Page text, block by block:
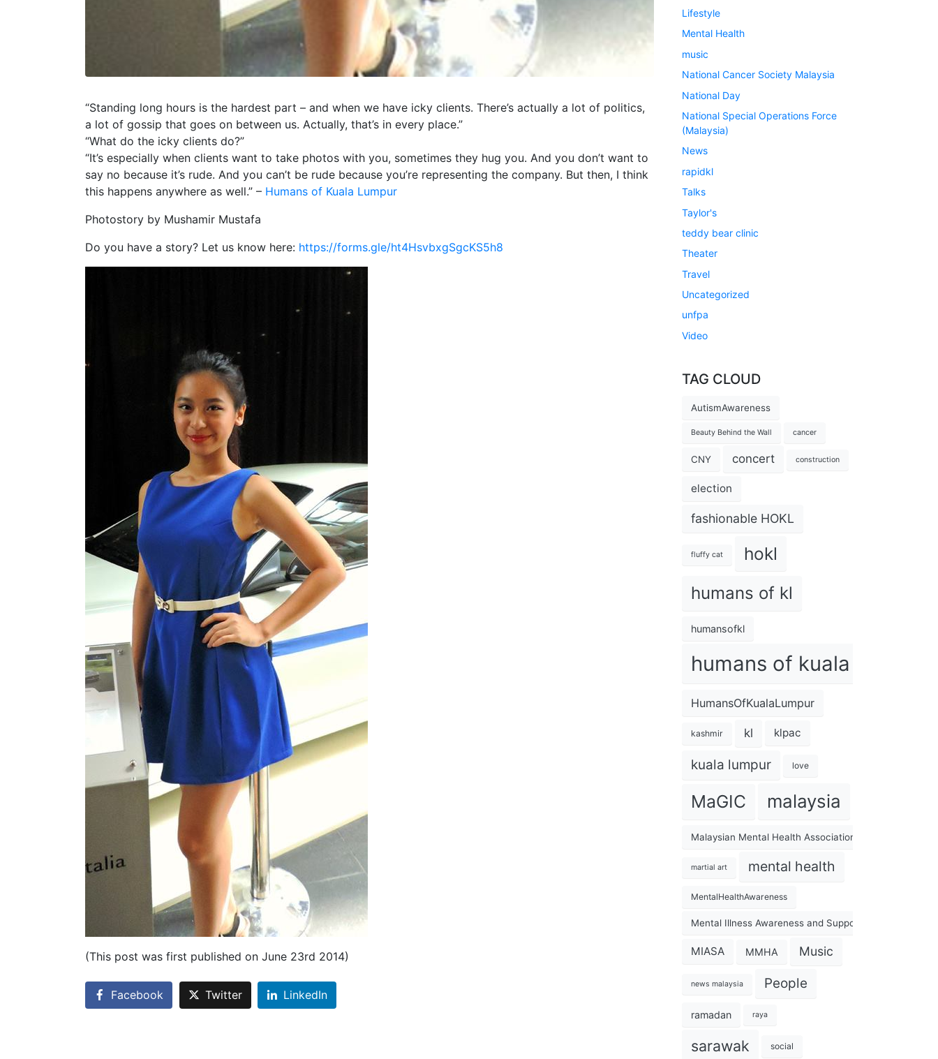
“Standing long hours is the hardest part – and when we have icky clients. There’s actually a lot of politics,
a lot of gossip that goes on between us. Actually, that’s in every place.”
“What do the icky clients do?”
“It’s especially when clients want to take photos with you, sometimes they hug you. And you don’t want to
say no because it’s rude. And you can’t be rude because you’re representing the company. But then, I think
this happens anywhere as well.” – Humans of Kuala Lumpur
Photostory by Mushamir Mustafa
Do you have a story? Let us know here: https://forms.gle/ht4HsvbxgSgcKS5h8
(This post was first published on June 23rd 2014)
Facebook Twitter LinkedIn
Lifestyle
Mental Health
music
National Cancer Society Malaysia
National Day
National Special Operations Force
(Malaysia)
News
rapidkl
Talks
Taylor's
teddy bear clinic
Theater
Travel
Uncategorized
unfpa
Video
TAG CLOUD
AutismAwareness
Beauty Behind the Wall cancer
CNY concert construction
election
fashionable HOKL
fluffy cat hokl
humans of kl
humansofkl
humans of kuala lumpur
HumansOfKualaLumpur
kashmir kl klpac
kuala lumpur love
MaGIC malaysia
Malaysian Mental Health Association
martial art mental health
MentalHealthAwareness
Mental Illness Awareness and Support Association
MIASA MMHA Music
news malaysia People
ramadan raya
sarawak social